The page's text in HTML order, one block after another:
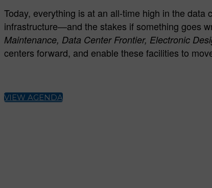
Today, everything is at an all-time high in the
infrastructure—and the stakes if something goes
Maintenance, Data Center Frontier, Electronic
centers forward, and enable these facilities to
VIEW AGENDA